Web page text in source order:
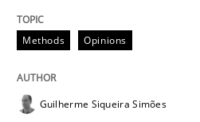
Practice
Product Management
Methods Opinions
Guilherme Siqueira Simões